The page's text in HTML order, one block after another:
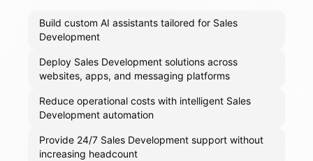
Build custom AI assistants tailored for Sales
Development
Deploy Sales Development solutions across
websites, apps, and messaging platforms
Reduce operational costs with intelligent Sales
Development automation
Provide 24/7 Sales Development support without
increasing headcount